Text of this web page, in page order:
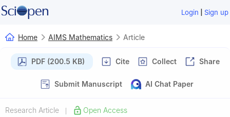
Login | Sign up
Home AIMS Mathematics Article
PDF (200.5 KB) Cite Collect Share
Submit Manuscript AI Chat Paper
Research Article Open Access